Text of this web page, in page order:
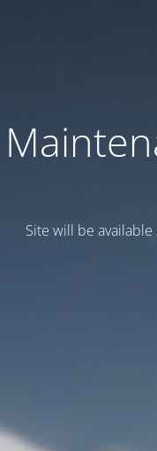
Site will be available